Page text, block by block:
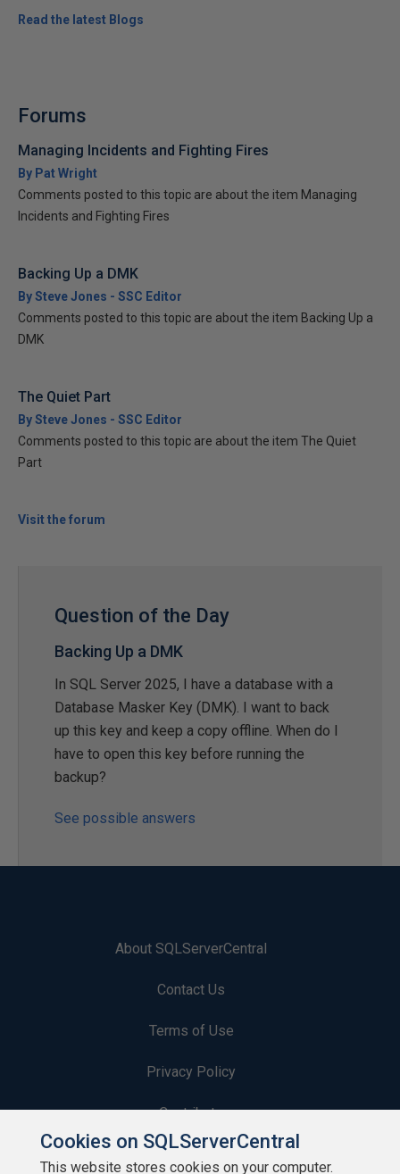
Read the latest Blogs
Forums
Managing Incidents and Fighting Fires
By Pat Wright
Comments posted to this topic are about the item Managing
Incidents and Fighting Fires
Backing Up a DMK
By Steve Jones - SSC Editor
Comments posted to this topic are about the item Backing Up a
DMK
The Quiet Part
By Steve Jones - SSC Editor
Comments posted to this topic are about the item The Quiet
Part
Visit the forum
Question of the Day
Backing Up a DMK
In SQL Server 2025, I have a database with a
Database Masker Key (DMK). I want to back
up this key and keep a copy offline. When do I
have to open this key before running the
backup?
See possible answers
About SQLServerCentral
Contact Us
Terms of Use
Privacy Policy
Contribute
Contributors
Cookies on SQLServerCentral
This website stores cookies on your computer.